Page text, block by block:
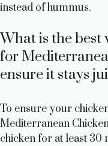
instead of hummus.
What is the best
for
ensure it stays
To ensure your
Mediterranean
chicken for at least 30